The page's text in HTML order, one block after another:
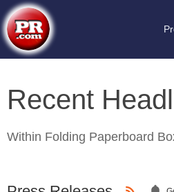
Recent
Within Folding Paperboard